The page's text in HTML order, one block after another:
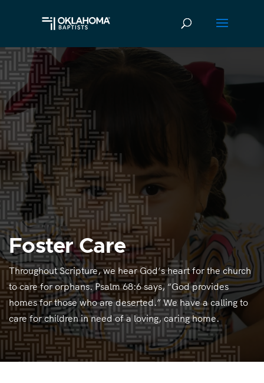
Foster Care
Throughout Scripture, we hear God’s heart for the church
to care for orphans. Psalm 68:6 says, “God provides
homes for those who are deserted.” We have a calling to
care for children in need of a loving, caring home.